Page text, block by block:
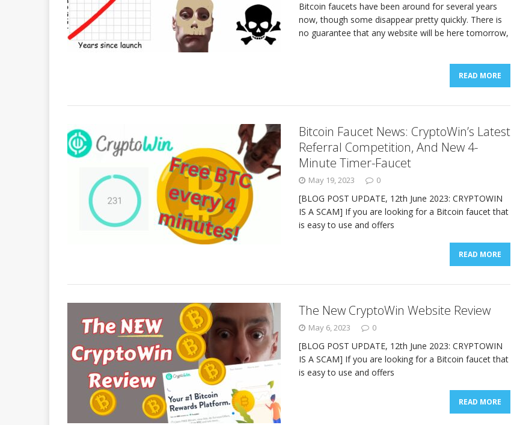
Bitcoin faucets have been around for several years
now, though some disappear pretty quickly. There is
no guarantee that any website will be here tomorrow,
READ MORE
Bitcoin Faucet News: CryptoWin’s Latest
Referral Competition, And New 4-
Minute Timer-Faucet
May 19, 2023 0
[BLOG POST UPDATE, 12th June 2023: CRYPTOWIN
IS A SCAM] If you are looking for a Bitcoin faucet that
is easy to use and offers
READ MORE
The New CryptoWin Website Review
May 6, 2023 0
[BLOG POST UPDATE, 12th June 2023: CRYPTOWIN
IS A SCAM] If you are looking for a Bitcoin faucet that
is easy to use and offers
READ MORE